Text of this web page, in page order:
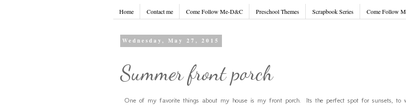
Home Contact me Come Follow Me-D&C Preschool Themes Scrapbook Series Come Follow
Wednesday, May 27, 2015
Summer front porch
One of my favorite things about my house is my front porch. Its the perfect spot for sunsets, to